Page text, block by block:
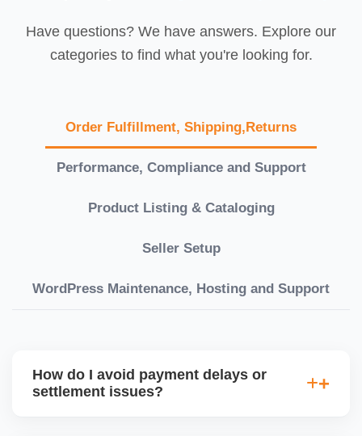
Have questions? We have answers. Explore our
categories to find what you're looking for.
Order Fulfillment, Shipping,Returns
Performance, Compliance and Support
Product Listing & Cataloging
Seller Setup
WordPress Maintenance, Hosting and Support
How do I avoid payment delays or
settlement issues?